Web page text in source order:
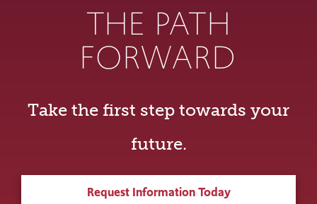
THE PATH
FORWARD
Take the first step towards your
future.
Request Information Today